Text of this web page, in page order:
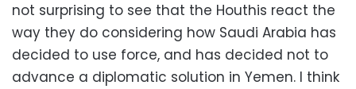
not surprising to see that the Houthis react the
way they do considering how Saudi Arabia has
decided to use force, and has decided not to
advance a diplomatic solution in Yemen. I think